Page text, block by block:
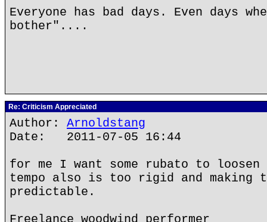
Everyone has bad days. Even days
bother"....
Re: Criticism Appreciated
Author: Arnoldstang
Date: 2011-07-05 16:44
for me I want some rubato to
tempo also is too rigid and making
predictable.